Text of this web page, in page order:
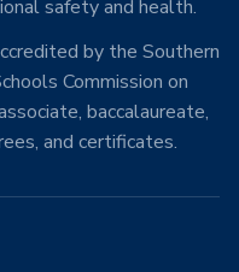
safety and health.
by the Southern
Commission on
baccalaureate,
and certificates.